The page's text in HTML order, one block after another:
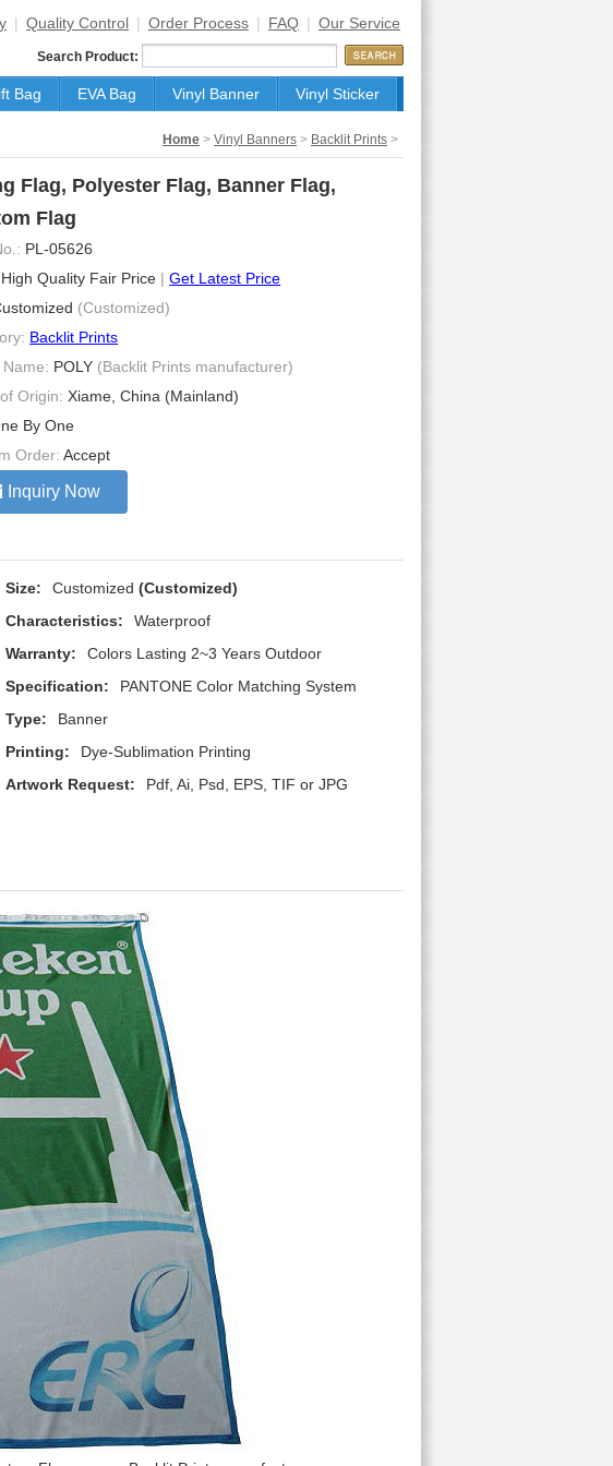
| Quality Control | Order Process | FAQ | Our Service
Search Product:
Bag EVA Bag Vinyl Banner Vinyl Sticker
Home > Vinyl Banners > Backlit Prints >
Flag, Polyester Flag, Banner Flag,
Flag
PL-05626
High Quality Fair Price | Get Latest Price
(Customized)
Backlit Prints
POLY (Backlit Prints manufacturer)
Origin: Xiame, China (Mainland)
By One
Order: Accept
Inquiry Now
Size: Customized (Customized)
Characteristics:
Waterproof
Warranty:
Colors Lasting 2~3 Years Outdoor
Specification:
PANTONE Color Matching System
Type:
Banner
Printing:
Dye-Sublimation Printing
Artwork Request:
Pdf, Ai, Psd, EPS, TIF or JPG